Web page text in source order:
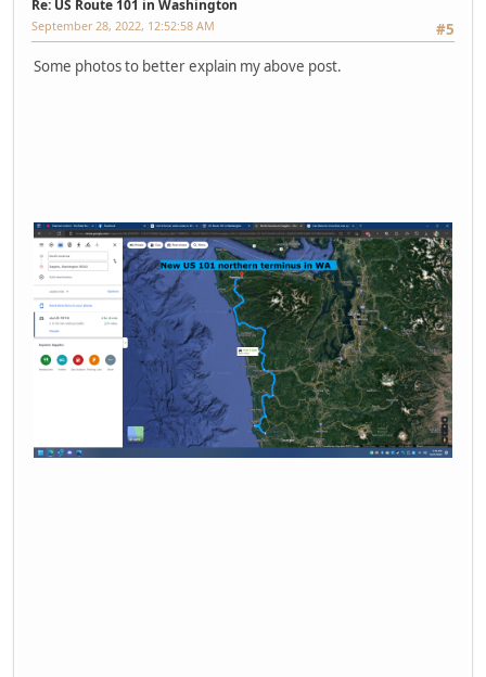
Re: US Route 101 in Washington
#5
September 28, 2022, 12:52:58 AM
Some photos to better explain my above post.